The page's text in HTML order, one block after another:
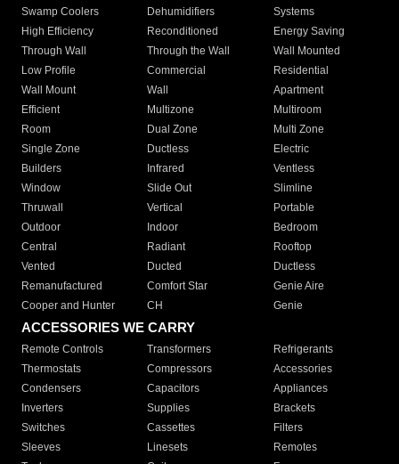
Swamp Coolers Dehumidifiers
Systems
High Efficiency
Reconditioned
Energy Saving
Through Wall
Through the Wall
Wall Mounted
Low Profile
Commercial
Residential
Wall Mount
Wall
Apartment
Efficient
Multizone
Multiroom
Room
Dual Zone
Multi Zone
Single Zone
Ductless
Electric
Builders
Infrared
Ventless
Window
Slide Out
Slimline
Thruwall
Vertical
Portable
Outdoor
Indoor
Bedroom
Central
Radiant
Rooftop
Vented
Ducted
Ductless
Remanufactured
Comfort Star
Genie Aire
Cooper and Hunter
CH Genie
ACCESSORIES WE CARRY
Remote Controls Transformers
Refrigerants
Thermostats
Compressors
Accessories
Condensers
Capacitors
Appliances
Inverters
Supplies
Brackets
Switches
Cassettes
Filters
Sleeves
Linesets
Remotes